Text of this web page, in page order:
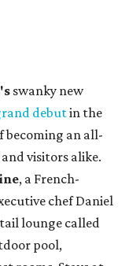
swanky new
debutin the
becoming an all-
visitors alike.
, a French-
chef Daniel
lounge called
pool,